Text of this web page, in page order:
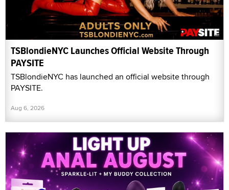
TSBlondieNYC Launches Official Website Through
PAYSITE
TSBlondieNYC has launched an official website through
PAYSITE.
Aug 6, 2026